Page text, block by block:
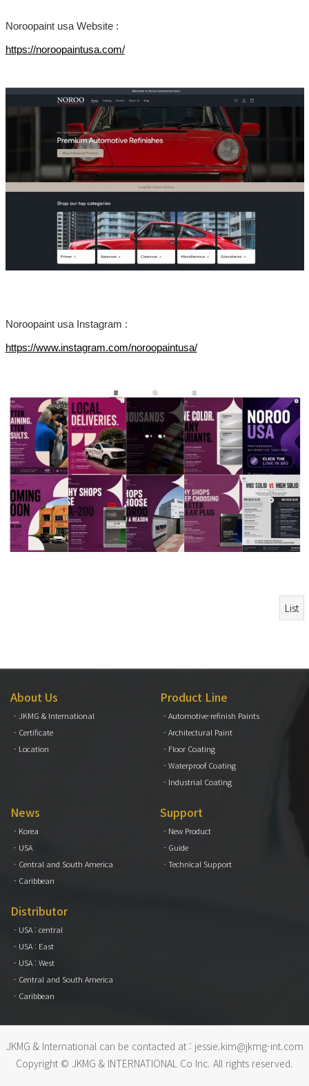
Noroopaint usa Website :
https://noroopaintusa.com/
Noroopaint usa Instagram :
https://www.instagram.com/noroopaintusa/
List
About Us
- JKMG & International
- Certificate
- Location
Product Line
- Automotive-refinish Paints
- Architectural Paint
- Floor Coating
- Waterproof Coating
- Industrial Coating
News
- Korea
- USA
- Central and South America
- Caribbean
Support
- New Product
- Guide
- Technical Support
Distributor
- USA : central
- USA : East
- USA : West
- Central and South America
- Caribbean
JKMG & International can be contacted at : jessie.kim@jkmg-int.com
Copyright © JKMG & INTERNATIONAL Co Inc. All rights reserved.